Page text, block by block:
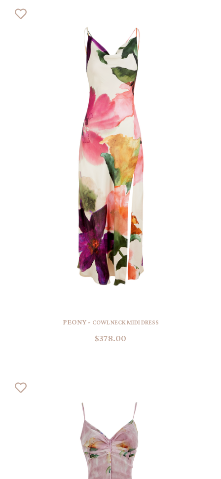
PEONY - COWL NECK MIDI DRESS
$378.00